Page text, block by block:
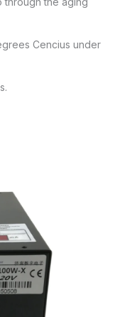
Cencius under